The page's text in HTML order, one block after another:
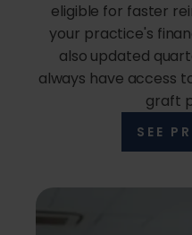
eligible for faster
your practice's
also updated
always have access
graft
SEE